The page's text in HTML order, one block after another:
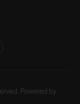
Powered by